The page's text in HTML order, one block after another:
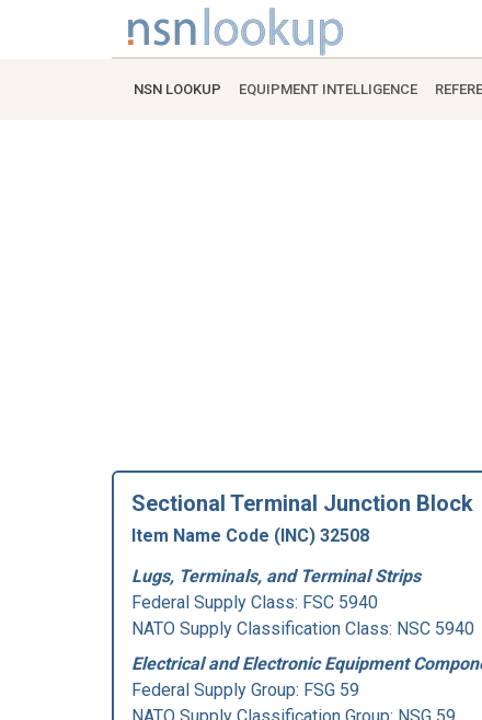
NSN LOOKUP EQUIPMENT INTELLIGENCE
Sectional Terminal Junction Block
Item Name Code (INC) 32508
Lugs, Terminals, and Terminal Strips
Federal Supply Class: FSC 5940
NATO Supply Classification Class: NSC 5940
Electrical and Electronic Equipment
Federal Supply Group: FSG 59